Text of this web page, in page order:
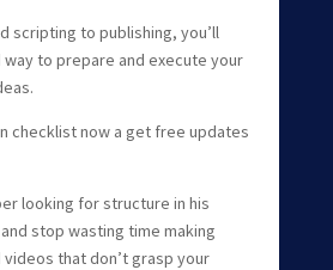
scripting to publishing, you’ll
to prepare and execute your
checklist now a get free updates
looking for structure in his
stop wasting time making
that don’t grasp your